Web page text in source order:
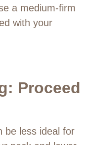
a medium-firm
with your
Proceed
be less ideal for